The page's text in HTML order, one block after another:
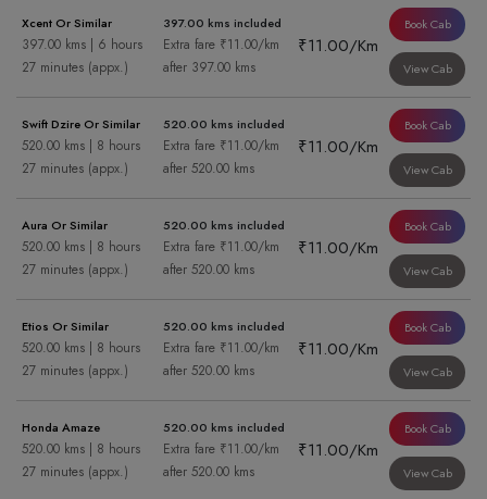
Xcent Or Similar
397.00 kms | 6 hours
27 minutes (appx.)
397.00 kms included
Extra fare ₹11.00/km
after 397.00 kms
₹11.00/Km
Book Cab
View Cab
Swift Dzire Or Similar
520.00 kms | 8 hours
27 minutes (appx.)
520.00 kms included
Extra fare ₹11.00/km
after 520.00 kms
₹11.00/Km
Book Cab
View Cab
Aura Or Similar
520.00 kms | 8 hours
27 minutes (appx.)
520.00 kms included
Extra fare ₹11.00/km
after 520.00 kms
₹11.00/Km
Book Cab
View Cab
Etios Or Similar
520.00 kms | 8 hours
27 minutes (appx.)
520.00 kms included
Extra fare ₹11.00/km
after 520.00 kms
₹11.00/Km
Book Cab
View Cab
Honda Amaze
520.00 kms | 8 hours
27 minutes (appx.)
520.00 kms included
Extra fare ₹11.00/km
after 520.00 kms
₹11.00/Km
Book Cab
View Cab